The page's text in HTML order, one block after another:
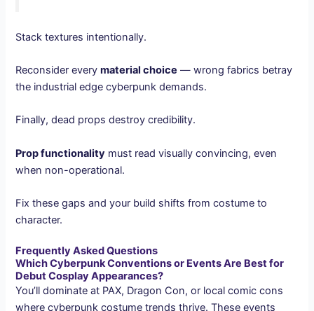
Stack textures intentionally.
Reconsider everymaterial choice — wrong fabrics betray
the industrial edge cyberpunk demands.
Finally, dead props destroy credibility.
Prop functionality must read visually convincing, even
when non-operational.
Fix these gaps and your build shifts from costume to
character.
Frequently Asked Questions
Which Cyberpunk Conventions or Events Are Best for
Debut Cosplay Appearances?
You’ll dominate at PAX, Dragon Con, or local comic cons
where cyberpunk costume trends thrive. These events